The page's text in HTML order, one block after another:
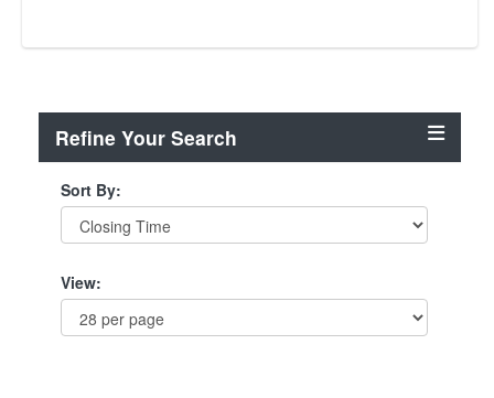
Refine Your Search
Sort By:
View: